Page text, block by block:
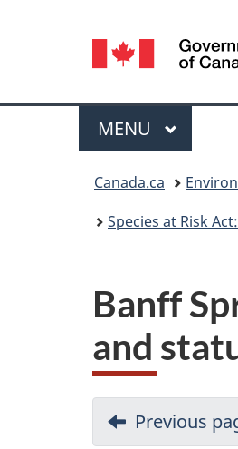
Language
selection
Menu
MAIN
MENU
Canada.ca
Species at Risk
Banff
and
Previous